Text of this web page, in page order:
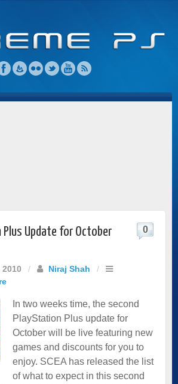
Plus Update for October
/ Niraj Shah
/
0
In two weeks time, the second
PlayStation Plus update for
October will be live featuring new
games and discounts for you to
enjoy. SCEA has released the list
of what to expect in this second